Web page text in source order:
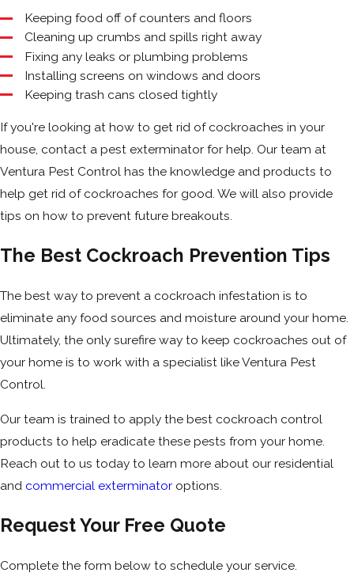
Keeping food off of counters and floors
Cleaning up crumbs and spills right away
Fixing any leaks or plumbing problems
Installing screens on windows and doors
Keeping trash cans closed tightly
If you're looking at how to get rid of cockroaches in your
house, contact a pest exterminator for help. Our team at
Ventura Pest Control has the knowledge and products to
help get rid of cockroaches for good. We will also provide
tips on how to prevent future breakouts.
The Best Cockroach Prevention Tips
The best way to prevent a cockroach infestation is to
eliminate any food sources and moisture around your home.
Ultimately, the only surefire way to keep cockroaches out of
your home is to work with a specialist like Ventura Pest
Control.
Our team is trained to apply the best cockroach control
products to help eradicate these pests from your home.
Reach out to us today to learn more about our residential
and commercial exterminator options.
Request Your Free Quote
Complete the form below to schedule your service.